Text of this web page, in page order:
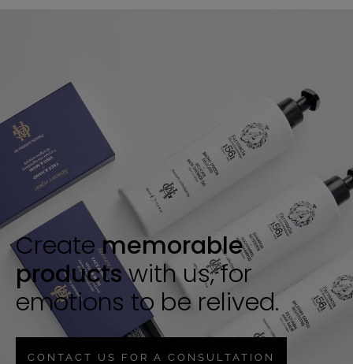
Creatememorable
productswith us, for
emotions to be relived.
CONTACT US FOR A CONSULTATION